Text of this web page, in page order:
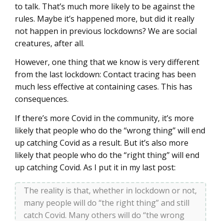
to talk. That’s much more likely to be against the
rules. Maybe it’s happened more, but did it really
not happen in previous lockdowns? We are social
creatures, after all.
However, one thing that we know is very different
from the last lockdown: Contact tracing has been
much less effective at containing cases. This has
consequences.
If there’s more Covid in the community, it’s more
likely that people who do the “wrong thing” will end
up catching Covid as a result. But it’s also more
likely that people who do the “right thing” will end
up catching Covid. As I put it in my last post:
The reality is that, whether in lockdown or not,
many people will do “the right thing” and still
catch Covid. Many others will do “the wrong